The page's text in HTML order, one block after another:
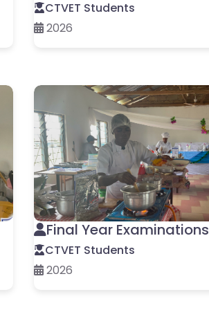
CTVET Students
2026
Final Year Examinations
CTVET Students
2026